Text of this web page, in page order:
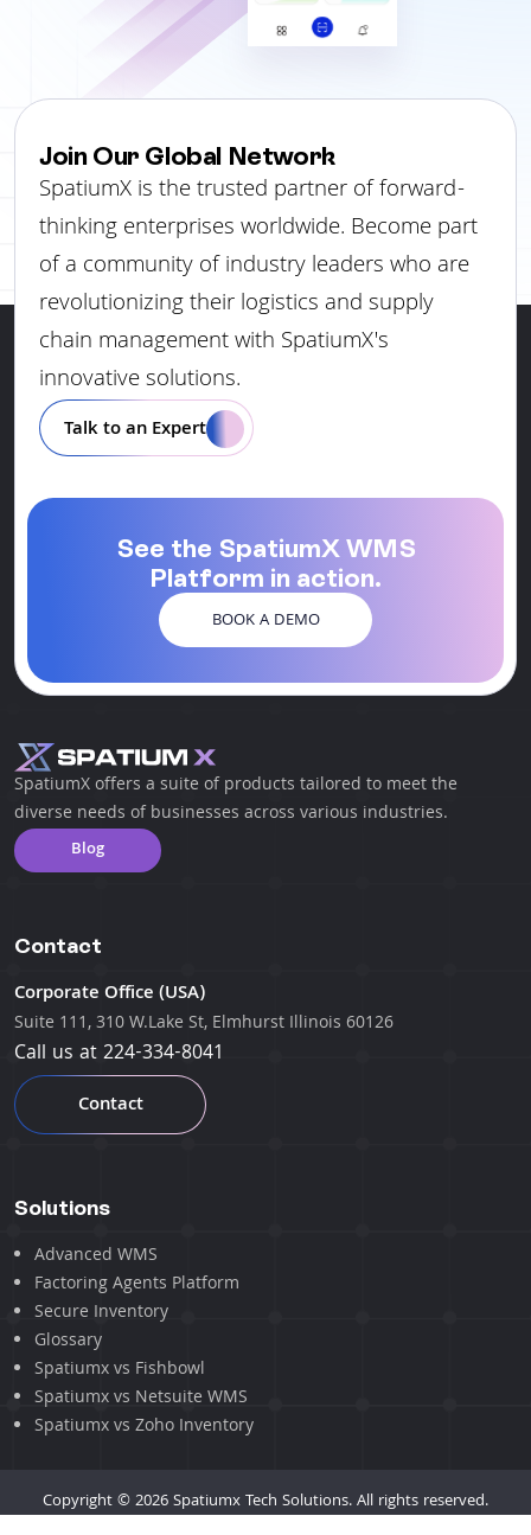
Join Our Global Network
SpatiumX is the trusted partner of forward-
thinking enterprises worldwide. Become part
of a community of industry leaders who are
revolutionizing their logistics and supply
chain management with SpatiumX's
innovative solutions.
Talk to an Expert
See the SpatiumX WMS
Platform in action.
BOOK A DEMO
SpatiumX offers a suite of products tailored to meet the
diverse needs of businesses across various industries.
Blog
Contact
Corporate Office (USA)
Suite 111, 310 W.Lake St, Elmhurst Illinois 60126
Call us at224-334-8041
Contact
Solutions
Advanced WMS
Factoring Agents Platform
Secure Inventory
Glossary
Spatiumx vs Fishbowl
Spatiumx vs Netsuite WMS
Spatiumx vs Zoho Inventory
Copyright © 2026 Spatiumx Tech Solutions. All rights reserved.